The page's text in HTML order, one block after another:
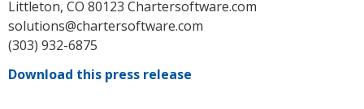
Littleton, CO 80123 Chartersoftware.com
solutions@chartersoftware.com
(303) 932-6875
Download this press release